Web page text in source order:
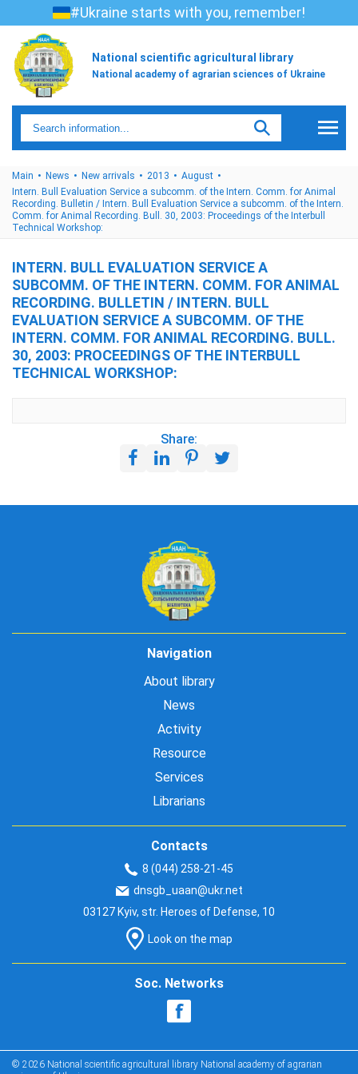
#Ukraine starts with you, remember!
National scientific agricultural library
National academy of agrarian sciences of Ukraine
Main News New arrivals 2013
August
Intern. Bull Evaluation Service a subcomm. of the Intern. Comm. for Animal
Recording. Bulletin / Intern. Bull Evaluation Service a subcomm. of the Intern.
Comm. for Animal Recording. Bull. 30, 2003: Proceedings of the Interbull
Technical Workshop:
INTERN. BULL EVALUATION SERVICE A
SUBCOMM. OF THE INTERN. COMM. FOR ANIMAL
RECORDING. BULLETIN / INTERN. BULL
EVALUATION SERVICE A SUBCOMM. OF THE
INTERN. COMM. FOR ANIMAL RECORDING. BULL.
30, 2003: PROCEEDINGS OF THE INTERBULL
TECHNICAL WORKSHOP:
Share:
Navigation
About library
News
Activity
Resource
Services
Librarians
Contacts
8 (044) 258-21-45
dnsgb_uaan@ukr.net
03127 Kyiv, str. Heroes of Defense, 10
Look on the map
Soc. Networks
© 2026 National scientific agricultural library National academy of agrarian